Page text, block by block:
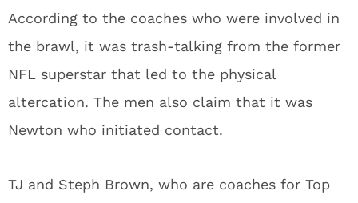
According to the coaches who were involved in
the brawl, it was trash-talking from the former
NFL superstar that led to the physical
altercation. The men also claim that it was
Newton who initiated contact.
TJ and Steph Brown, who are coaches for Top